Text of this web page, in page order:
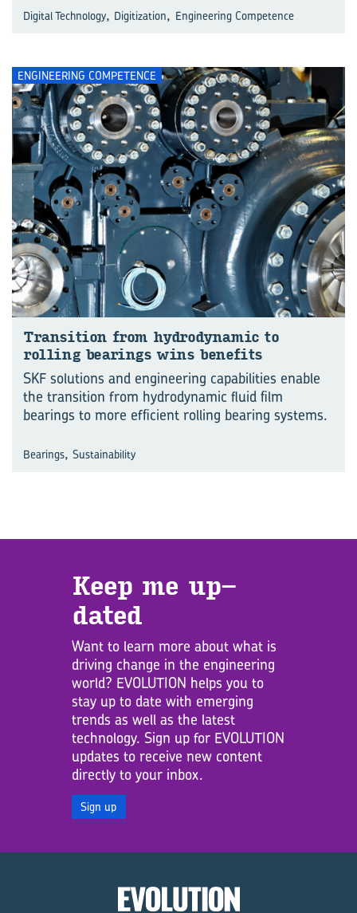
Digital Technology, Digitization, Engineering Competence
ENGINEERING COMPETENCE
Trans­ition from hy­dro­dynamic to
rolling bear­ings wins be­ne­fits
SKF solutions and engineering capabilities enable
the transition from hydrodynamic fluid film
bearings to more efficient rolling bearing systems.
Bearings, Sustainability
Keep me up­
dated
Want to learn more about what is
driving change in the engineering
world? EVOLUTION helps you to
stay up to date with emerging
trends as well as the latest
technology. Sign up for EVOLUTION
updates to receive new content
directly to your inbox.
Sign up